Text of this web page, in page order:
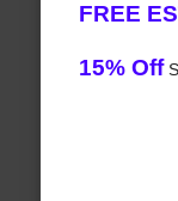
FREE
15% Off